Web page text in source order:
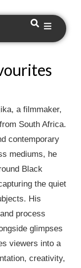
a filmmaker,
South Africa.
contemporary
mediums, he
Black
the quiet
His
process
glimpses
viewers into a
creativity,